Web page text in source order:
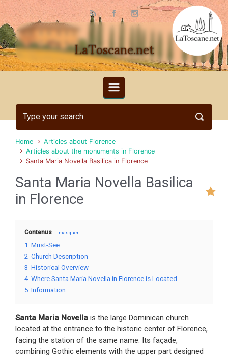
Skip to main content
LaToscane.net
Home
Articles about Florence
Articles about the monuments in Florence
Santa Maria Novella Basilica in Florence
Santa Maria Novella Basilica
in Florence
Contenus masquer
1 Must-See
2 Church Description
3 Historical Overview
4 Where Santa Maria Novella in Florence is Located
5 Information
Santa Maria Novella is the large Dominican church
located at the entrance to the historic center of Florence,
facing the station of the same name. Its façade,
combining Gothic elements with the upper part designed